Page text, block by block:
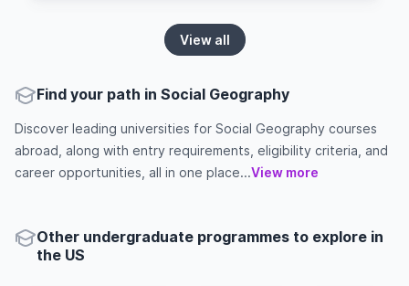
View all
Find your path in Social Geography
Discover leading universities for Social Geography courses
abroad, along with entry requirements, eligibility criteria, and
career opportunities, all in one place...View more
Other undergraduate programmes to explore in
the US